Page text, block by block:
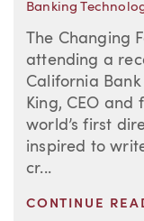
Banking
The Changing
attending a
California
King, CEO
world’s first
inspired to
cr...
CONTINUE